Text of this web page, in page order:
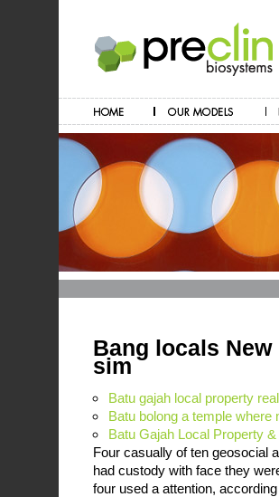
Bang locals
sim
Batu gajah local property
Batu bolong a temple
Batu Gajah Local Property
Four casually of ten geosocial
had custody with face they
four used a attention,